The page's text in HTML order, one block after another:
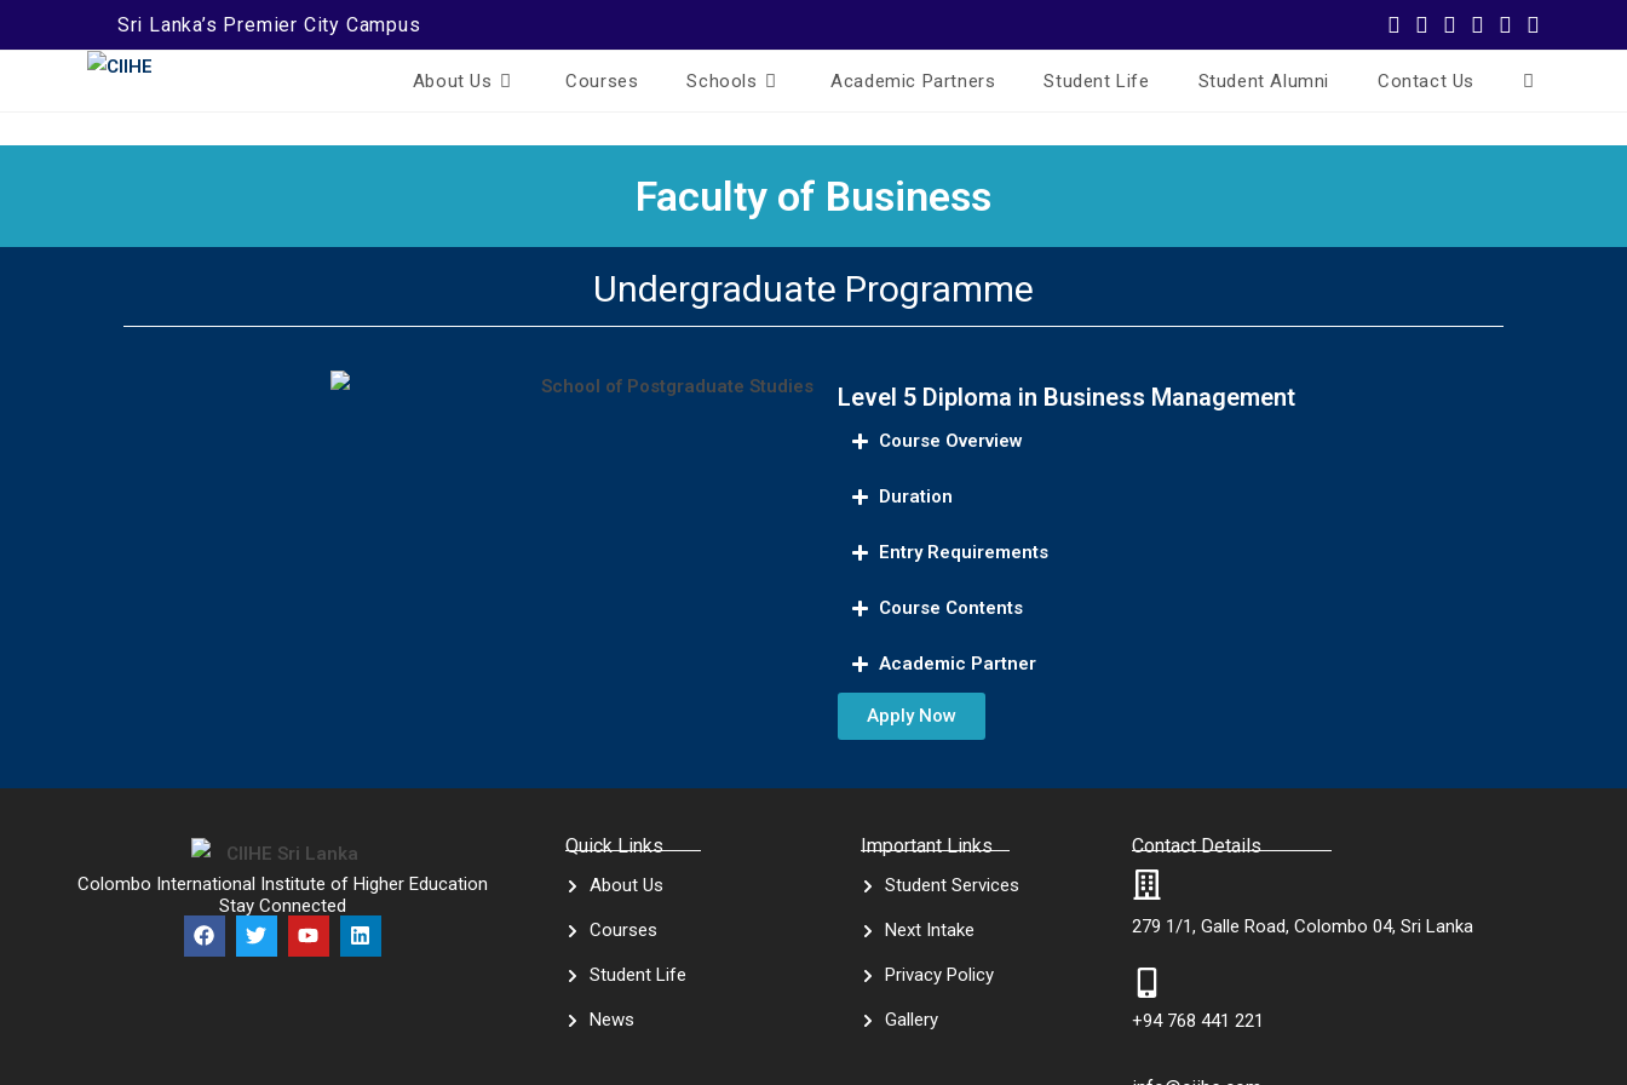
Sri Lanka’s Premier City Campus
About Us Courses Schools Academic Partners Student Life Student Alumni Contact Us
Faculty of Business
Undergraduate Programme
Level 5 Diploma in Business Management
Course Overview
Duration
Entry Requirements
Course Contents
Academic Partner
Apply Now
Colombo International Institute of Higher Education
Stay Connected
Quick Links
About Us
Courses
Student Life
News
Important Links
Student Services
Next Intake
Privacy Policy
Gallery
Contact Details
279 1/1, Galle Road, Colombo 04, Sri Lanka
+94 768 441 221